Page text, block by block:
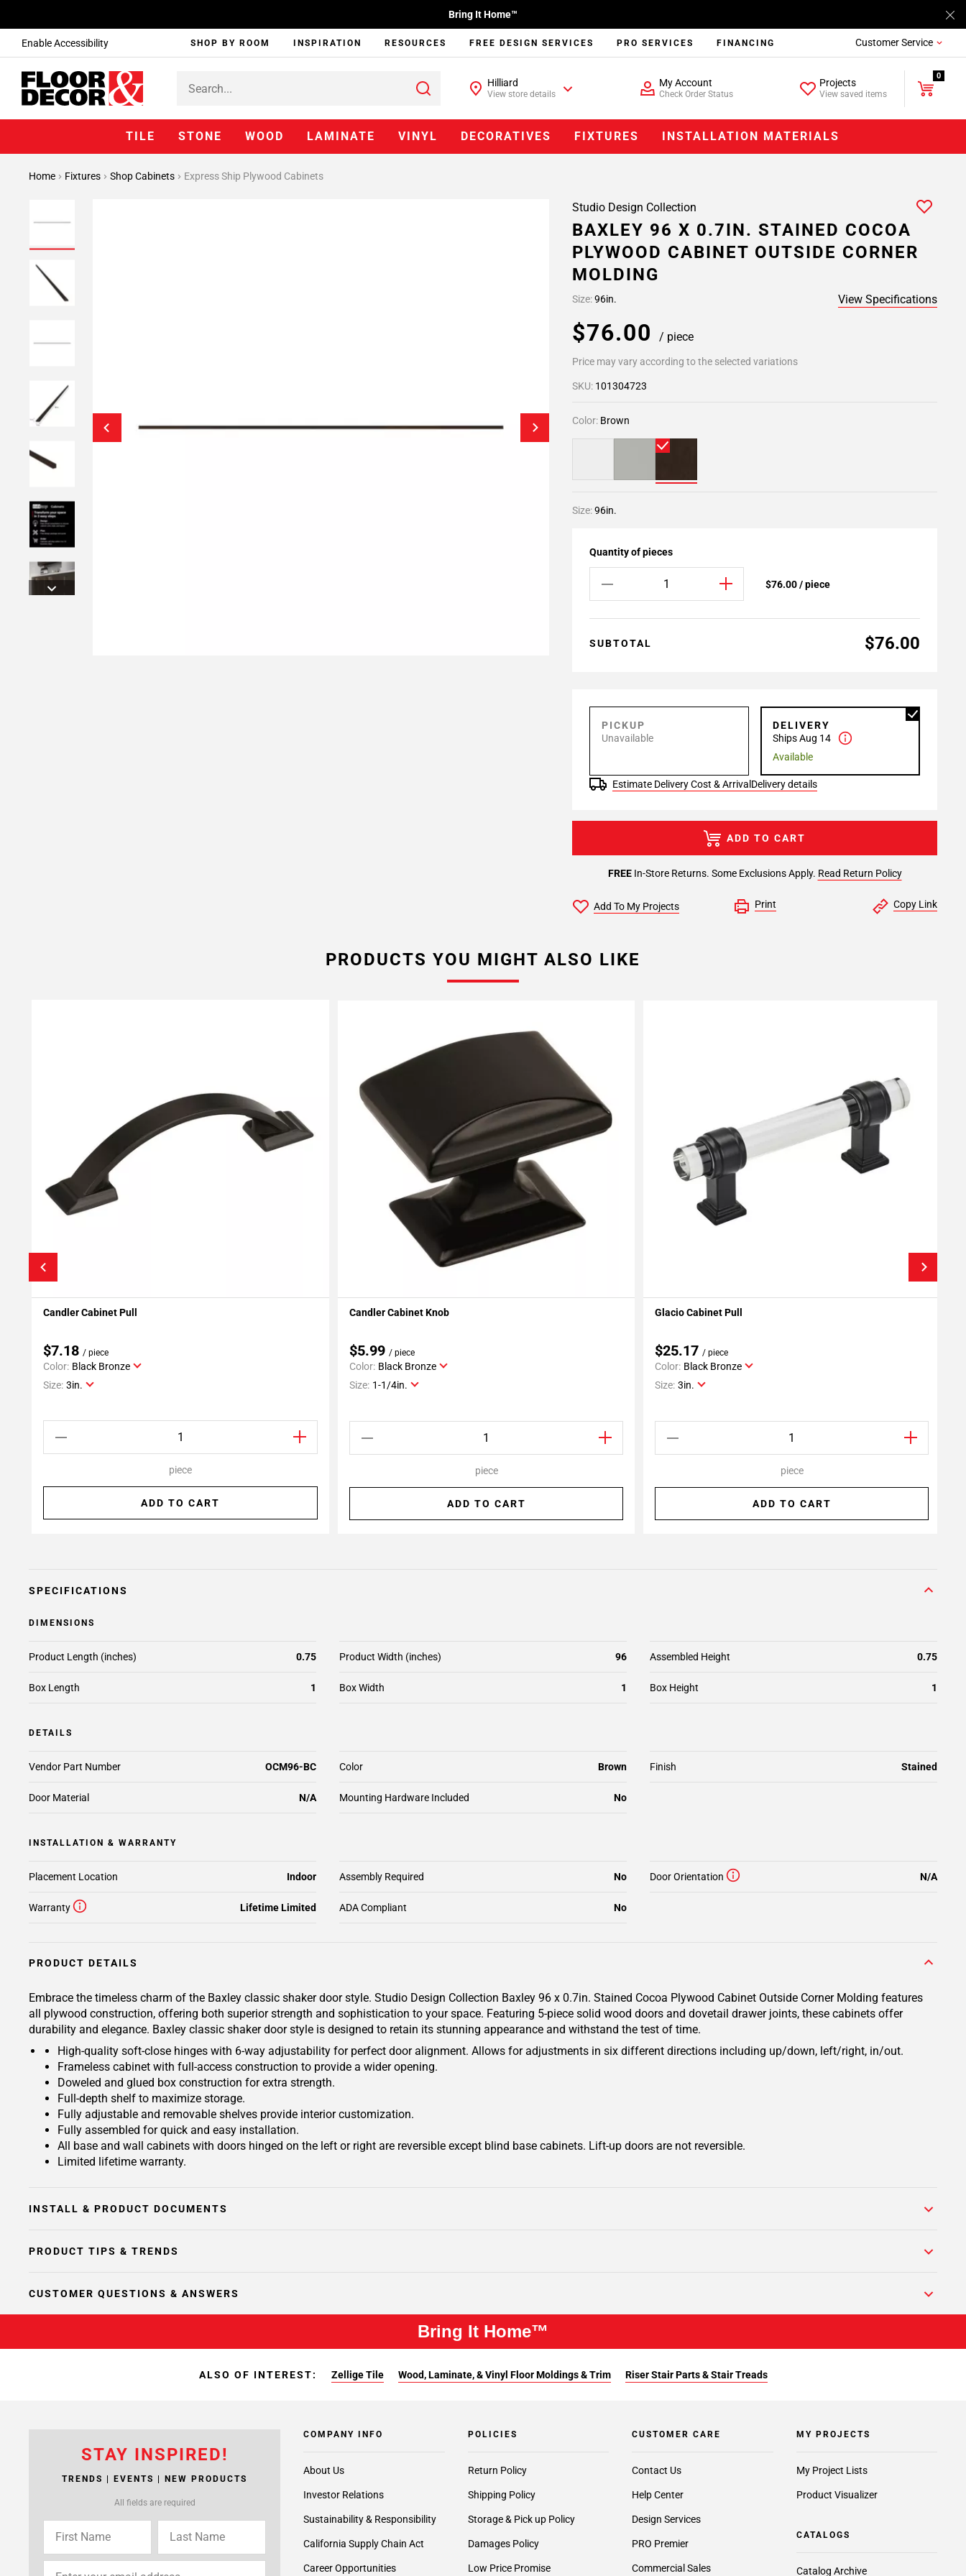
Enable Accessibility
Bring It Home™
SHOP BY ROOM INSPIRATION RESOURCES FREE DESIGN SERVICES PRO SERVICES FINANCING Customer Service
Hilliard
View store details
My Account
Check Order Status
Projects
View saved items
0
TILE STONE WOOD LAMINATE VINYL DECORATIVES FIXTURES INSTALLATION MATERIALS
Home Fixtures Shop Cabinets Express Ship Plywood Cabinets
Studio Design Collection
BAXLEY 96 X 0.7IN. STAINED COCOA
PLYWOOD CABINET OUTSIDE CORNER
MOLDING
Size:96in. View Specifications
$76.00 / piece
Price may vary according to the selected variations
SKU: 101304723
Color: Brown
Size:96in.
Quantity of pieces
$76.00 / piece
SUBTOTAL $76.00
PICKUP
Unavailable
DELIVERY
Ships Aug 14
Available
Estimate Delivery Cost & Arrival Delivery details
FREEIn-Store Returns. Some Exclusions Apply. Read Return Policy
ADD TO CART
Add To My Projects Print Copy Link
PRODUCTS YOU MIGHT ALSO LIKE
Add To My Projects
Candler Cabinet Pull
$7.18 / piece
Color: Black Bronze
Size: 3in.
piece
ADD TO CART
Add To My Projects
Candler Cabinet Knob
$5.99 / piece
Color: Black Bronze
Size: 1-1/4in.
piece
ADD TO CART
Add To My Projects
Glacio Cabinet Pull
$25.17 / piece
Color: Black Bronze
Size: 3in.
piece
ADD TO CART
SPECIFICATIONS
DIMENSIONS
Box Length 1 Box Width 1 Box Height 1
Product Length (inches) 0.75 Product Width (inches) 96 Assembled Height 0.75
DETAILS
Color Brown
Mounting Hardware Included No
Finish Stained
Vendor Part Number OCM96-BC
Door Material N/A
INSTALLATION & WARRANTY
Warranty Lifetime Limited
Placement Location Indoor Assembly Required No
ADA Compliant No
Door Orientation N/A
PRODUCT DETAILS
Embrace the timeless charm of the Baxley classic shaker door style. Studio Design Collection Baxley 96 x 0.7in. Stained Cocoa Plywood Cabinet Outside Corner Molding features
all plywood construction, offering both superior strength and sophistication to your space. Featuring 5-piece solid wood doors and dovetail drawer joints, these cabinets offer
durability and elegance. Baxley classic shaker door style is designed to retain its stunning appearance and withstand the test of time.
High-quality soft-close hinges with 6-way adjustability for perfect door alignment. Allows for adjustments in six different directions including up/down, left/right, in/out.
Frameless cabinet with full-access construction to provide a wider opening.
Doweled and glued box construction for extra strength.
Full-depth shelf to maximize storage.
Fully adjustable and removable shelves provide interior customization.
Fully assembled for quick and easy installation.
All base and wall cabinets with doors hinged on the left or right are reversible except blind base cabinets. Lift-up doors are not reversible.
Limited lifetime warranty.
INSTALL & PRODUCT DOCUMENTS
PRODUCT TIPS & TRENDS
CUSTOMER QUESTIONS & ANSWERS
Bring It Home™
ALSO OF INTEREST: Zellige Tile Wood, Laminate, & Vinyl Floor Moldings & Trim Riser Stair Parts & Stair Treads
STAY INSPIRED!
TRENDS | EVENTS | NEW PRODUCTS
All fields are required
COMPANY INFO
About Us
Investor Relations
Sustainability & Responsibility
California Supply Chain Act
Career Opportunities
POLICIES
Return Policy
Shipping Policy
Storage & Pick up Policy
Damages Policy
Low Price Promise
CUSTOMER CARE
Contact Us
Help Center
Design Services
PRO Premier
Commercial Sales
MY PROJECTS
My Project Lists
Product Visualizer
CATALOGS
Catalog Archive